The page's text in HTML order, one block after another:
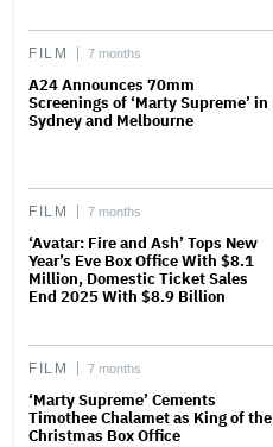
FILM 7 months
A24 Announces 70mm
Screenings of ‘Marty Supreme’ in
Sydney and Melbourne
FILM 7 months
‘Avatar: Fire and Ash’ Tops New
Year’s Eve Box Office With $8.1
Million, Domestic Ticket Sales
End 2025 With $8.9 Billion
FILM 7 months
‘Marty Supreme’ Cements
Timothee Chalamet as King of the
Christmas Box Office